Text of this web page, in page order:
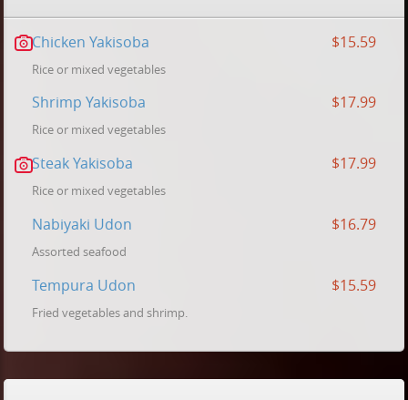
Chicken Yakisoba $15.59
Rice or mixed vegetables
Shrimp Yakisoba $17.99
Rice or mixed vegetables
Steak Yakisoba $17.99
Rice or mixed vegetables
Nabiyaki Udon $16.79
Assorted seafood
Tempura Udon $15.59
Fried vegetables and shrimp.